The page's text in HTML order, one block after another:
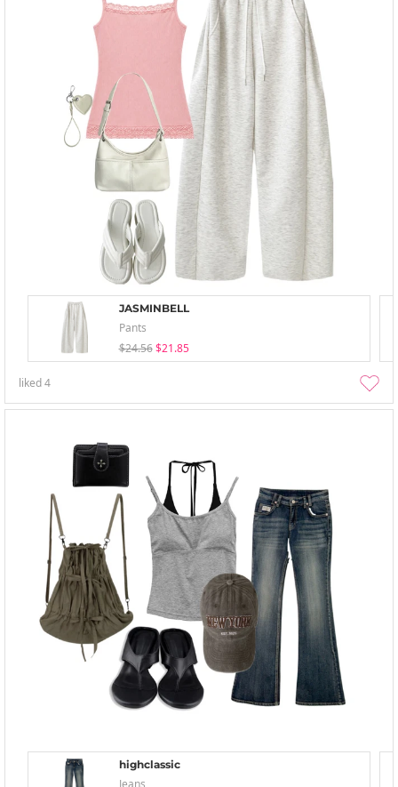
JASMINBELL
Pants
$24.56 $21.85
liked4
highclassic
Jeans